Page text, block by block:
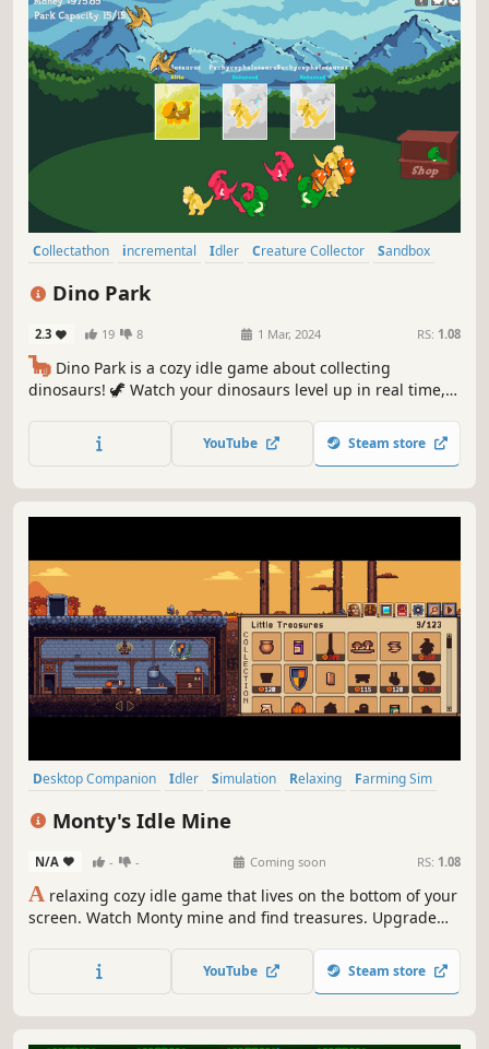
Collectathon incremental Idler Creature Collector
Sandbox
Economy
Capitalism
Dino Park
2.3 19 8 1 Mar, 2024 RS: 1.08
🦕 Dino Park is a cozy idle game about collecting
dinosaurs! 🦖 Watch your dinosaurs level up in real time,
environment for your dinosaurs to increase the chance of
discovering super rare variants! Can you collect them all?
YouTube Steam store
Desktop Companion Idler Simulation Relaxing
Farming Sim
Monty's Idle Mine
N/A - - Coming soon RS: 1.08
A relaxing cozy idle game that lives on the bottom of your
screen. Watch Monty mine and find treasures. Upgrade
work and relax.
YouTube Steam store